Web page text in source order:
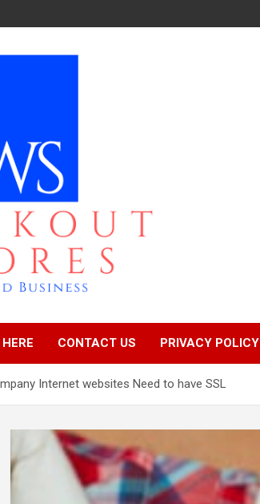
CONTACT US PRIVACY POLICY
Internet websites Need to have SSL